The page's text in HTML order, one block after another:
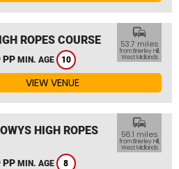
ROPES COURSE
PP MIN. AGE 10
commute
53.7 miles
from Brierley Hill,
West Midlands
VIEW VENUE
HIGH ROPES
PP MIN. AGE 8
commute
56.1 miles
from Brierley Hill,
West Midlands